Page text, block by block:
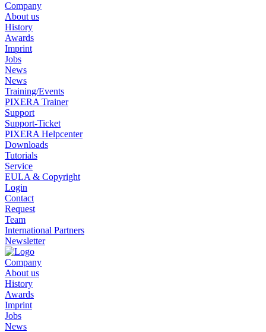
Company
About us
History
Awards
Imprint
Jobs
News
News
Training/Events
PIXERA Trainer
Support
Support-Ticket
PIXERA Helpcenter
Downloads
Tutorials
Service
EULA & Copyright
Login
Contact
Request
Team
International Partners
Newsletter
Company
About us
History
Awards
Imprint
Jobs
News